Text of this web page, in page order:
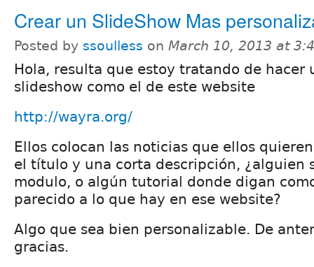
Crear un SlideShow Mas
Posted by ssoulless on March 10, 2013 at
Hola, resulta que estoy tratando de hacer
slideshow como el de este website
http://wayra.org/
Ellos colocan las noticias que ellos
el título y una corta descripción, ¿alguien
modulo, o algún tutorial donde digan
parecido a lo que hay en ese website?
Algo que sea bien personalizable. De
gracias.